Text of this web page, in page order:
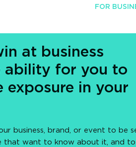
FOR
at business
ability for you to
exposure in your
business, brand, or event to be
that want to know about it, and to